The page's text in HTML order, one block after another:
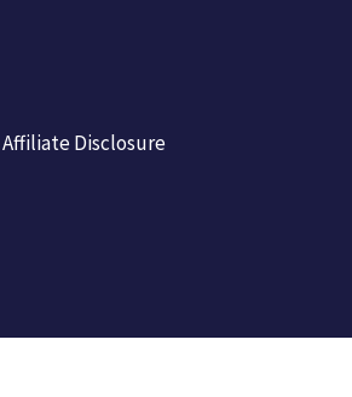
Affiliate Disclosure